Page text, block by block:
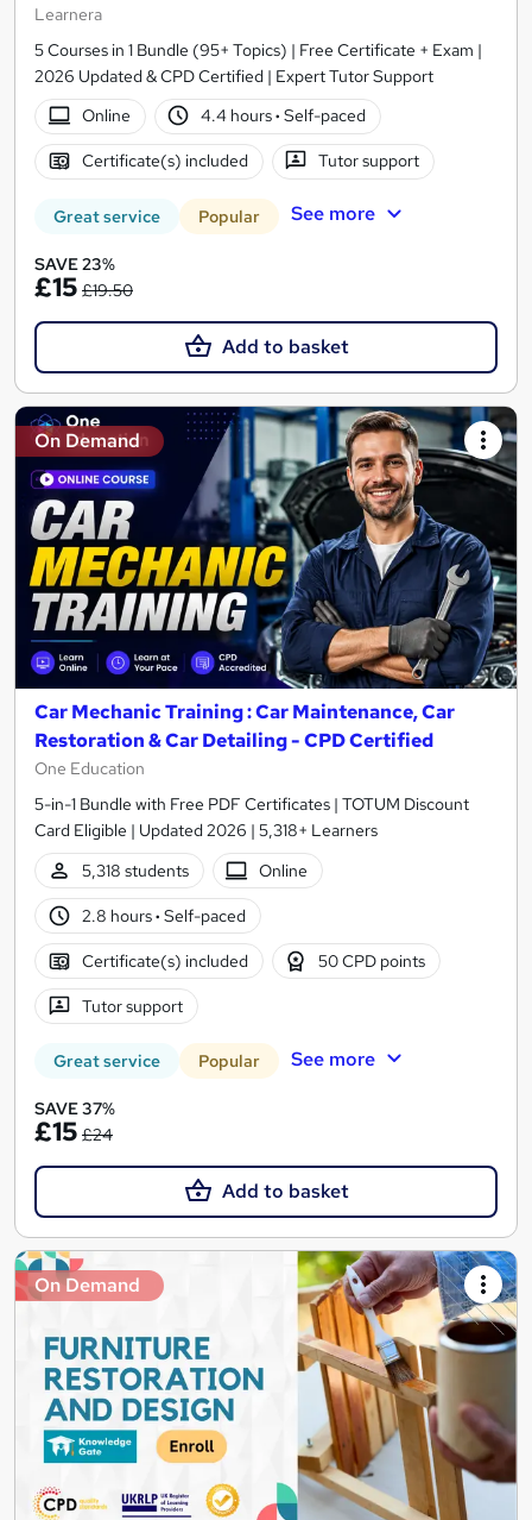
Learnera
5 Courses in 1 Bundle (95+ Topics) | Free Certificate + Exam |
2026 Updated & CPD Certified | Expert Tutor Support
Online
4.4 hours· Self-paced
Certificate(s) included Tutor support
Great service Popular See more
SAVE 23%
£15 £19.50
Add to basket
On Demand
Car Mechanic Training : Car Maintenance, Car
Restoration & Car Detailing - CPD Certified
One Education
5-in-1 Bundle with Free PDF Certificates | TOTUM Discount
Card Eligible | Updated 2026 | 5,318+ Learners
5,318 students
Online
2.8 hours· Self-paced
Certificate(s) included 50 CPD points
Tutor support
Great service Popular See more
SAVE 37%
£15 £24
Add to basket
On Demand